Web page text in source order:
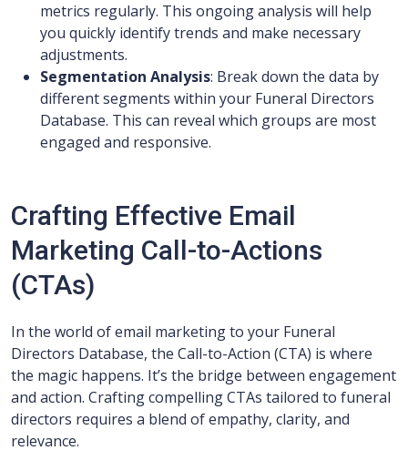
metrics regularly. This ongoing analysis will help
you quickly identify trends and make necessary
adjustments.
Segmentation Analysis: Break down the data by
different segments within your Funeral Directors
Database. This can reveal which groups are most
engaged and responsive.
Crafting Effective Email
Marketing Call-to-Actions
(CTAs)
In the world of email marketing to your Funeral
Directors Database, the Call-to-Action (CTA) is where
the magic happens. It’s the bridge between engagement
and action. Crafting compelling CTAs tailored to funeral
directors requires a blend of empathy, clarity, and
relevance.